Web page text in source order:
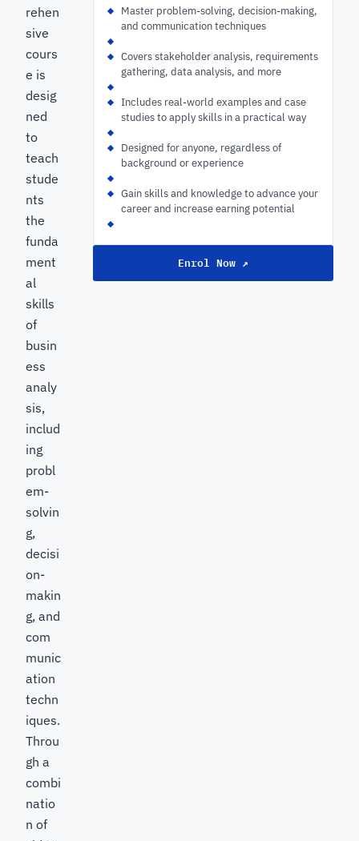
rehen
sive
cours
e is
desig
ned
to
teach
stude
nts
the
funda
ment
al
skills
of
busin
ess
analy
sis,
includ
ing
probl
em-
solvin
g,
decisi
on-
makin
g, and
com
munic
ation
techn
iques.
Throu
gh a
combi
natio
n of
Master problem-solving, decision-making,
and communication techniques
Covers stakeholder analysis, requirements
gathering, data analysis, and more
Includes real-world examples and case
studies to apply skills in a practical way
Designed for anyone, regardless of
background or experience
Gain skills and knowledge to advance your
career and increase earning potential
Enrol Now ↗